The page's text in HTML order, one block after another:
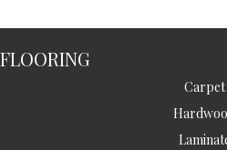
FLOORING
Carpet